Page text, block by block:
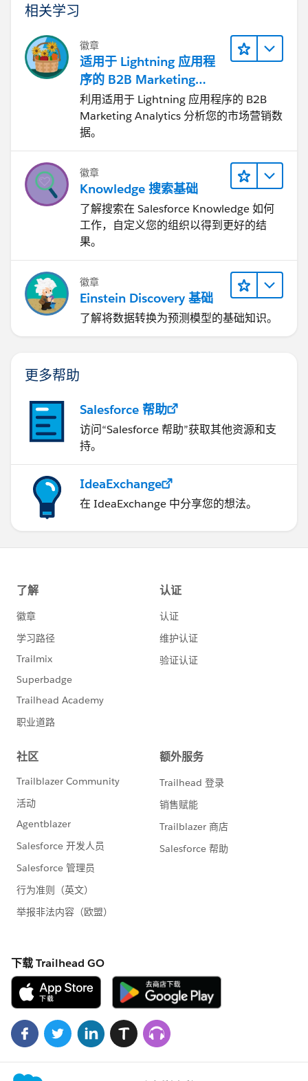
相关学习
徽章
适用于 Lightning 应用程
序的 B2B Marketing
Analytics
利用适用于 Lightning 应用程序的 B2B
Marketing Analytics 分析您的市场营销数
据。
徽章
Knowledge 搜索基础
了解搜索在 Salesforce Knowledge 如何
工作，自定义您的组织以得到更好的结
果。
徽章
Einstein Discovery 基础
了解将数据转换为预测模型的基础知识。
更多帮助
Salesforce 帮助
访问“Salesforce 帮助”获取其他资源和支
持。
IdeaExchange
在 IdeaExchange 中分享您的想法。